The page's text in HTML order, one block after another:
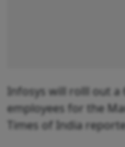
Infosys will rolll out a
employees for the
Times of India